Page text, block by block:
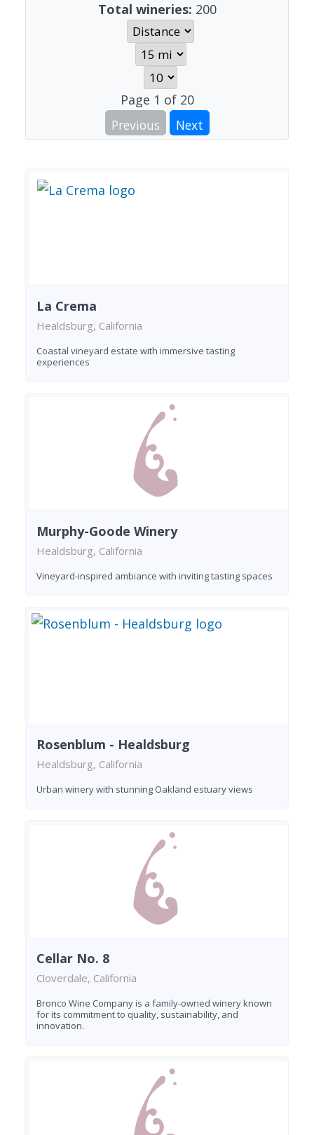
Total wineries: 200
Page 1 of 20
Previous
Next
La Crema
Healdsburg, California
Coastal vineyard estate with immersive tasting
experiences
Murphy-Goode Winery
Healdsburg, California
Vineyard-inspired ambiance with inviting tasting spaces
Rosenblum - Healdsburg
Healdsburg, California
Urban winery with stunning Oakland estuary views
Cellar No. 8
Cloverdale, California
Bronco Wine Company is a family-owned winery known
for its commitment to quality, sustainability, and
innovation.